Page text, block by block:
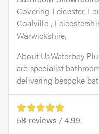
Covering Leicester,
Coalville ,
Warwickshire,
About UsWaterboy
are specialist
delivering bespoke
58 reviews / 4.99